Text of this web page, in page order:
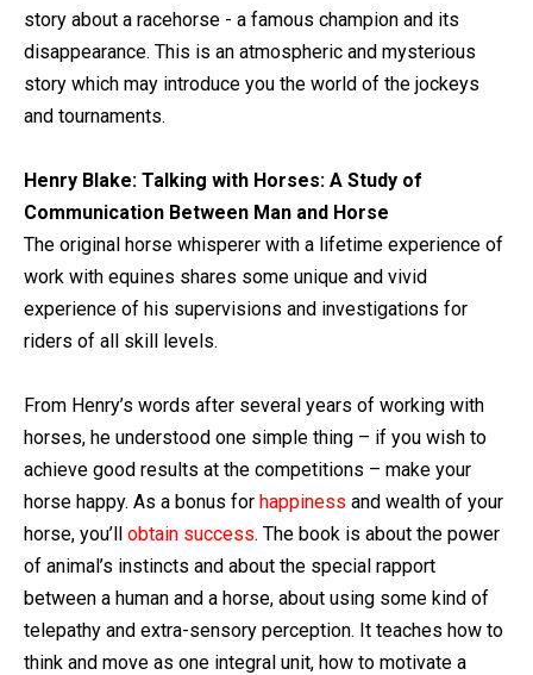
story about a racehorse - a famous champion and its
disappearance. This is an atmospheric and mysterious
story which may introduce you the world of the jockeys
and tournaments.
Henry Blake: Talking with Horses: A Study of
Communication Between Man and Horse
The original horse whisperer with a lifetime experience of
work with equines shares some unique and vivid
experience of his supervisions and investigations for
riders of all skill levels.
From Henry’s words after several years of working with
horses, he understood one simple thing – if you wish to
achieve good results at the competitions – make your
horse happy. As a bonus for happiness and wealth of your
horse, you’ll obtain success. The book is about the power
of animal’s instincts and about the special rapport
between a human and a horse, about using some kind of
telepathy and extra-sensory perception. It teaches how to
think and move as one integral unit, how to motivate a